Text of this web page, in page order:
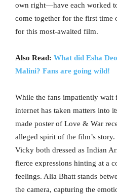
own right—have each worked
come together for the first time
for this most-awaited film.
Also Read: What did Esha
Malini? Fans are going wild!
While the fans impatiently wait
internet has taken matters into
made poster of Love & War
alleged spirit of the film’s
Vicky both dressed as Indian
fierce expressions hinting at a
feelings. Alia Bhatt stands
the camera, capturing the